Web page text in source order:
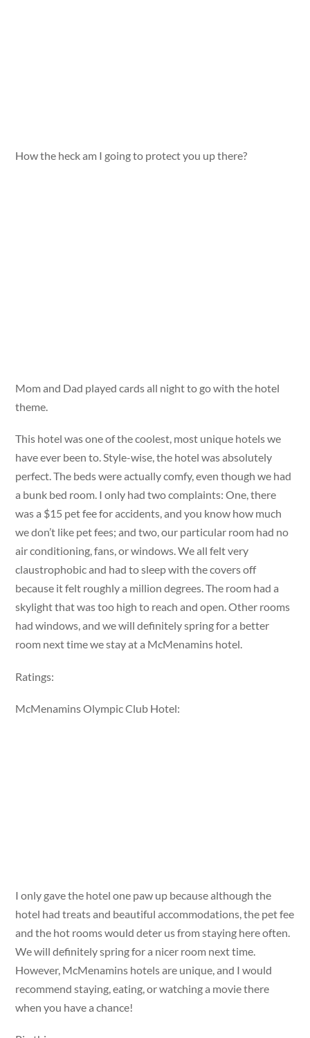
How the heck am I going to protect you up there?
Mom and Dad played cards all night to go with the hotel
theme.
This hotel was one of the coolest, most unique hotels we
have ever been to. Style-wise, the hotel was absolutely
perfect. The beds were actually comfy, even though we had
a bunk bed room. I only had two complaints: One, there
was a $15 pet fee for accidents, and you know how much
we don’t like pet fees; and two, our particular room had no
air conditioning, fans, or windows. We all felt very
claustrophobic and had to sleep with the covers off
because it felt roughly a million degrees. The room had a
skylight that was too high to reach and open. Other rooms
had windows, and we will definitely spring for a better
room next time we stay at a McMenamins hotel.
Ratings:
McMenamins Olympic Club Hotel:
I only gave the hotel one paw up because although the
hotel had treats and beautiful accommodations, the pet fee
and the hot rooms would deter us from staying here often.
We will definitely spring for a nicer room next time.
However, McMenamins hotels are unique, and I would
recommend staying, eating, or watching a movie there
when you have a chance!